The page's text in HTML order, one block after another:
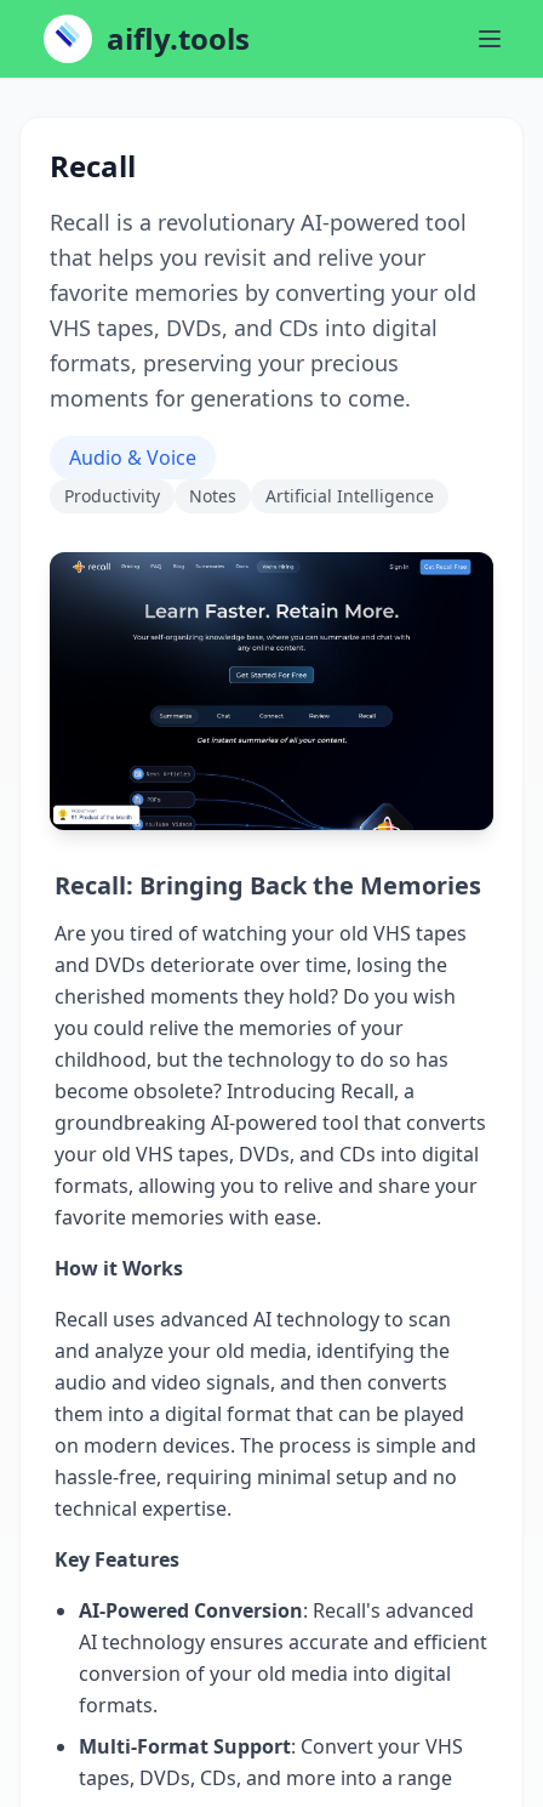
aifly.tools
Recall
Recall is a revolutionary AI-powered tool
that helps you revisit and relive your
favorite memories by converting your old
VHS tapes, DVDs, and CDs into digital
formats, preserving your precious
moments for generations to come.
Audio & Voice
Productivity Notes Artificial Intelligence
Recall: Bringing Back the Memories
Are you tired of watching your old VHS tapes
and DVDs deteriorate over time, losing the
cherished moments they hold? Do you wish
you could relive the memories of your
childhood, but the technology to do so has
become obsolete? Introducing Recall, a
groundbreaking AI-powered tool that converts
your old VHS tapes, DVDs, and CDs into digital
formats, allowing you to relive and share your
favorite memories with ease.
How it Works
Recall uses advanced AI technology to scan
and analyze your old media, identifying the
audio and video signals, and then converts
them into a digital format that can be played
on modern devices. The process is simple and
hassle-free, requiring minimal setup and no
technical expertise.
Key Features
AI-Powered Conversion: Recall's advanced
AI technology ensures accurate and efficient
conversion of your old media into digital
formats.
Multi-Format Support: Convert your VHS
tapes, DVDs, CDs, and more into a range